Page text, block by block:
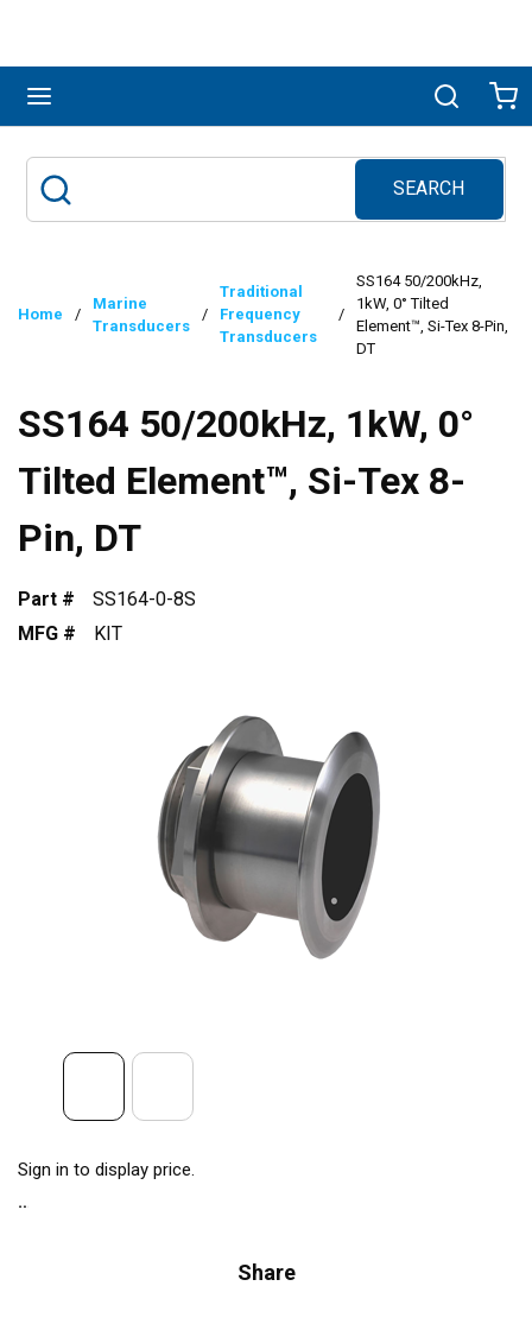
Search
SEARCH
submit search
Home /
Marine
Transducers
/
Traditional
Frequency
Transducers
/
SS164 50/200kHz,
1kW, 0° Tilted
Element™, Si-Tex 8-Pin,
DT
SS164 50/200kHz, 1kW, 0°
Tilted Element™, Si-Tex 8-
Pin, DT
Part #
SS164-0-8S
MFG #
KIT
Sign in to display price.
Share